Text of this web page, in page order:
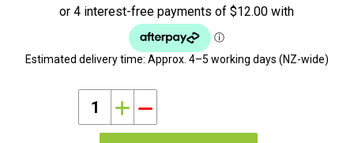
Estimated delivery time: Approx. 4–5 working days (NZ-wide)
i h